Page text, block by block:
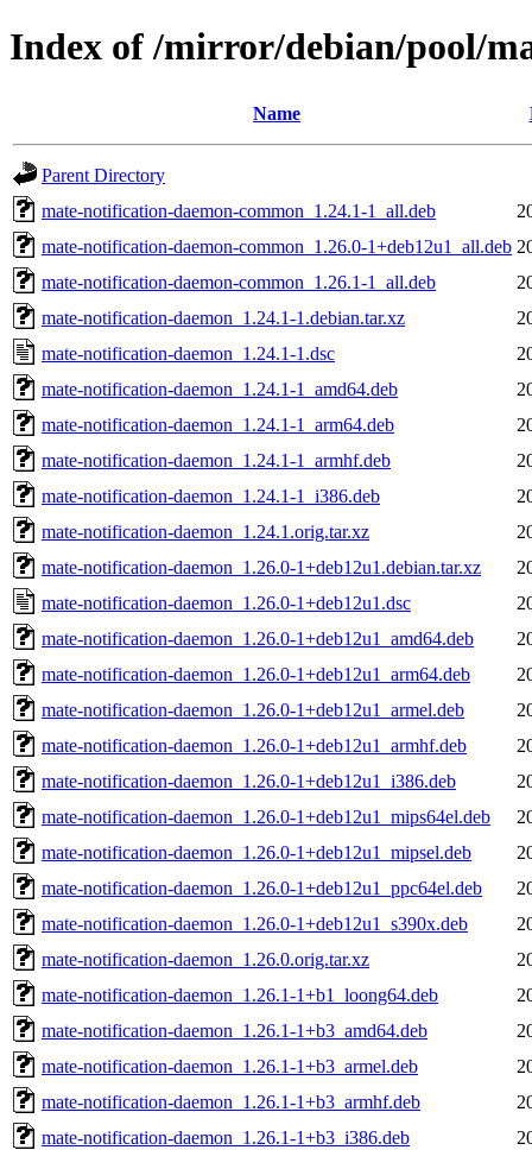
Index of /mirror/debian/pool/
Name
Parent Directory
mate-notification-daemon-common_1.24.1-1_all.deb
mate-notification-daemon-common_1.26.0-1+deb12u1_all.deb
mate-notification-daemon-common_1.26.1-1_all.deb
mate-notification-daemon_1.24.1-1.debian.tar.xz
mate-notification-daemon_1.24.1-1.dsc
mate-notification-daemon_1.24.1-1_amd64.deb
mate-notification-daemon_1.24.1-1_arm64.deb
mate-notification-daemon_1.24.1-1_armhf.deb
mate-notification-daemon_1.24.1-1_i386.deb
mate-notification-daemon_1.24.1.orig.tar.xz
mate-notification-daemon_1.26.0-1+deb12u1.debian.tar.xz
mate-notification-daemon_1.26.0-1+deb12u1.dsc
mate-notification-daemon_1.26.0-1+deb12u1_amd64.deb
mate-notification-daemon_1.26.0-1+deb12u1_arm64.deb
mate-notification-daemon_1.26.0-1+deb12u1_armel.deb
mate-notification-daemon_1.26.0-1+deb12u1_armhf.deb
mate-notification-daemon_1.26.0-1+deb12u1_i386.deb
mate-notification-daemon_1.26.0-1+deb12u1_mips64el.deb
mate-notification-daemon_1.26.0-1+deb12u1_mipsel.deb
mate-notification-daemon_1.26.0-1+deb12u1_ppc64el.deb
mate-notification-daemon_1.26.0-1+deb12u1_s390x.deb
mate-notification-daemon_1.26.0.orig.tar.xz
mate-notification-daemon_1.26.1-1+b1_loong64.deb
mate-notification-daemon_1.26.1-1+b3_amd64.deb
mate-notification-daemon_1.26.1-1+b3_armel.deb
mate-notification-daemon_1.26.1-1+b3_armhf.deb
mate-notification-daemon_1.26.1-1+b3_i386.deb